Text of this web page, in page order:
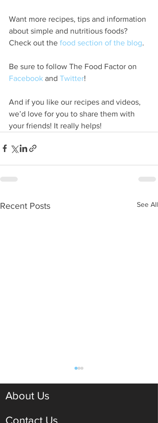
Want more recipes, tips and information
about simple and nutritious foods?
Check out the food section of the blog.
Be sure to follow The Food Factor on
Facebook and Twitter!
And if you like our recipes and videos,
we’d love for you to share them with
your friends! It really helps!
Recent Posts See All
About Us
Contact Us